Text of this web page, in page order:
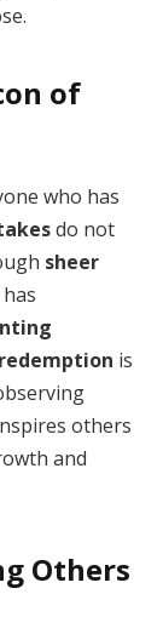
of
who has
do not
sheer
redemption is
others
and
Others